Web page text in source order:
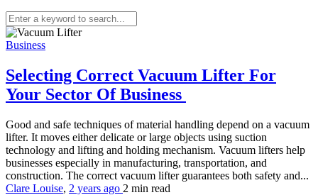
Business
Selecting Correct Vacuum Lifter For
Your Sector Of Business
Good and safe techniques of material handling depend on a vacuum
lifter. It moves either delicate or large objects using suction
technology and lifting and holding mechanism. Vacuum lifters help
businesses especially in manufacturing, transportation, and
construction. The correct vacuum lifter guarantees both safety and...
Clare Louise, 2 years ago 2 min read